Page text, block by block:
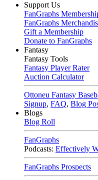
Support Us
FanGraphs
FanGraphs
Gift a Membership
Donate to FanGraphs
Fantasy
Fantasy Tools
Fantasy Player Rater
Auction Calculator
Ottoneu Fantasy
Signup, FAQ, Blog
Blogs
Blog Roll
FanGraphs
Podcasts: Effectively
FanGraphs Prospects